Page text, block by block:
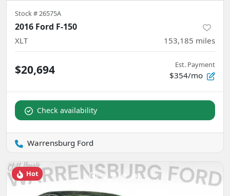
Stock #26575A
2016 Ford F-150
XLT 153,185 miles
$20,694 Est. Payment
$354/mo
Check availability
Warrensburg Ford
Hot